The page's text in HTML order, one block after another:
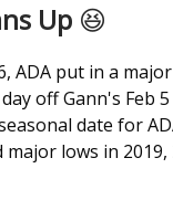
Up 😆
ADA put in a
off Gann's Feb
date for
lows in 2019,